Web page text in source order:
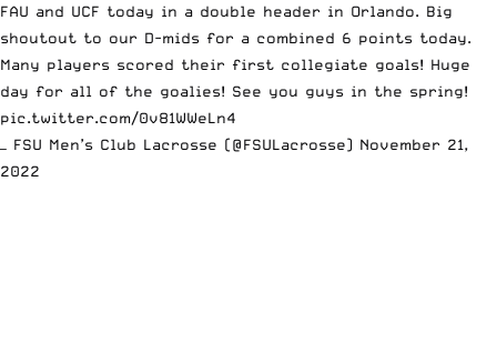
FAU and UCF today in a double header in Orlando. Big
shoutout to our D-mids for a combined 6 points today.
Many players scored their first collegiate goals! Huge
day for all of the goalies! See you guys in the spring!
pic.twitter.com/0v81WWeLn4
— FSU Men’s Club Lacrosse (@FSULacrosse) November 21,
2022